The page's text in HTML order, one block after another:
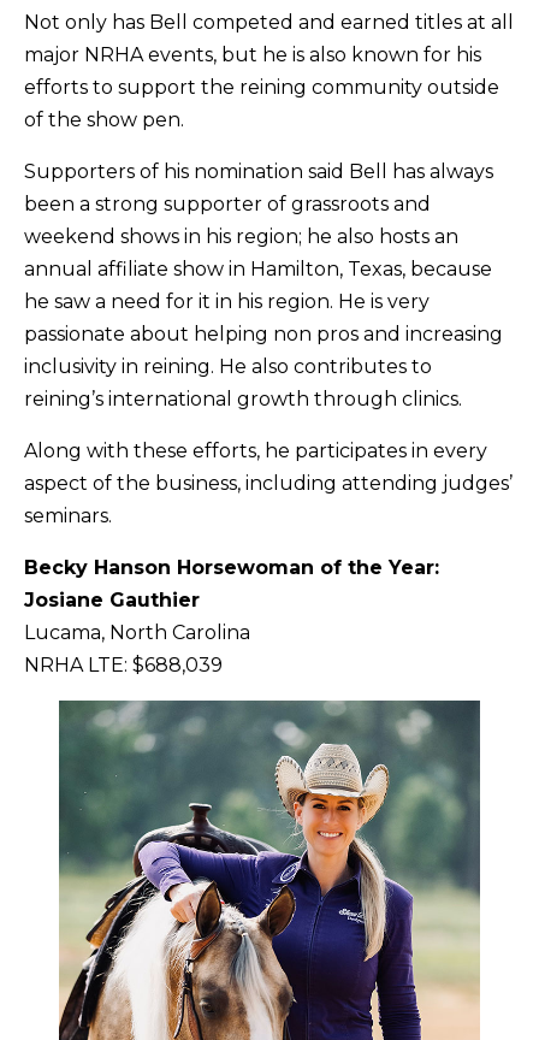
Not only has Bell competed and earned titles at all
major NRHA events, but he is also known for his
efforts to support the reining community outside
of the show pen.
Supporters of his nomination said Bell has always
been a strong supporter of grassroots and
weekend shows in his region; he also hosts an
annual affiliate show in Hamilton, Texas, because
he saw a need for it in his region. He is very
passionate about helping non pros and increasing
inclusivity in reining. He also contributes to
reining’s international growth through clinics.
Along with these efforts, he participates in every
aspect of the business, including attending judges’
seminars.
Becky Hanson Horsewoman of the Year:
Josiane Gauthier
Lucama, North Carolina
NRHA LTE: $688,039